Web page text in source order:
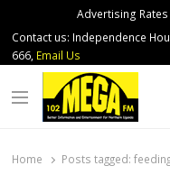
Advertising Rates
Contact us: Independence
666, Email Us
Menu
Home Posts tagged: